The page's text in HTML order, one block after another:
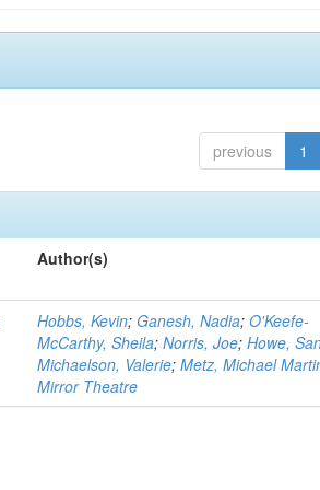
previous 1
Author(s)
Hobbs, Kevin; Ganesh, Nadia;O'Keefe-
McCarthy, Sheila;Norris, Joe;Howe,
Michaelson, Valerie;Metz, Michael
Mirror Theatre